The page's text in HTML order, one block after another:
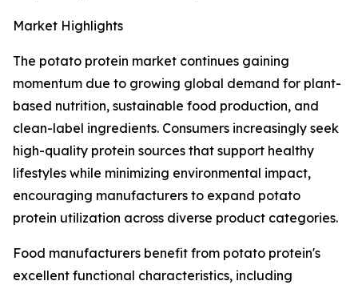
Market Highlights
The potato protein market continues gaining
momentum due to growing global demand for plant-
based nutrition, sustainable food production, and
clean-label ingredients. Consumers increasingly seek
high-quality protein sources that support healthy
lifestyles while minimizing environmental impact,
encouraging manufacturers to expand potato
protein utilization across diverse product categories.
Food manufacturers benefit from potato protein's
excellent functional characteristics, including